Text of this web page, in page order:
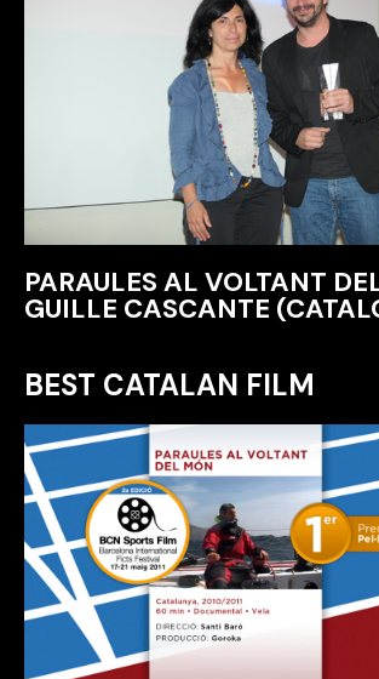
PARAULES AL VOLTANT
GUILLE CASCANTE
BEST CATALAN FILM